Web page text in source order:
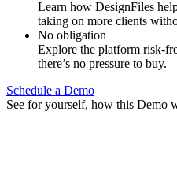
Learn how DesignFiles
taking on more clients
No obligation
Explore the platform risk-
there’s no pressure to buy.
Schedule a Demo
See for yourself, how this Demo